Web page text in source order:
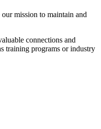
mission to maintain and
connections and
training programs or industry